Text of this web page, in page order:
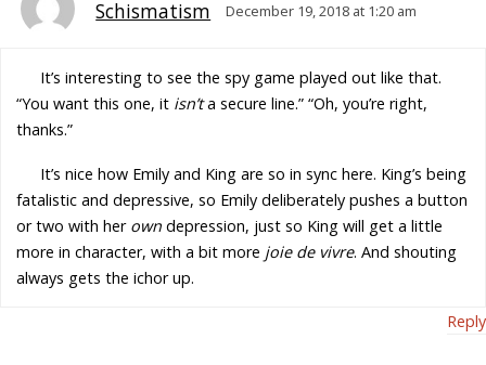
Schismatism December 19, 2018 at 1:20 am
It’s interesting to see the spy game played out like that.
“You want this one, it isn’ta secure line.” “Oh, you’re right,
thanks.”
It’s nice how Emily and King are so in sync here. King’s being
fatalistic and depressive, so Emily deliberately pushes a button
or two with her own depression, just so King will get a little
more in character, with a bit more joie de vivre. And shouting
always gets the ichor up.
Reply